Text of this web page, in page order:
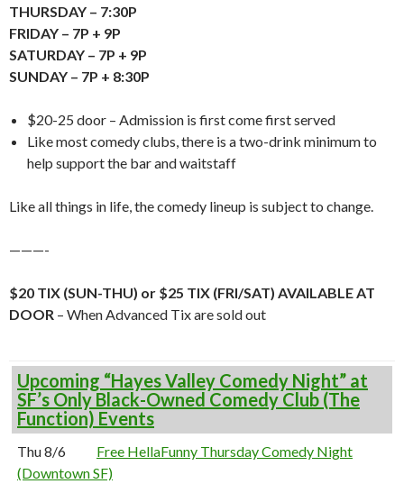
THURSDAY – 7:30P
FRIDAY – 7P + 9P
SATURDAY – 7P + 9P
SUNDAY – 7P + 8:30P
$20-25 door – Admission is first come first served
Like most comedy clubs, there is a two-drink minimum to
help support the bar and waitstaff
Like all things in life, the comedy lineup is subject to change.
———-
$20 TIX (SUN-THU) or $25 TIX (FRI/SAT) AVAILABLE AT
DOOR – When Advanced Tix are sold out
Upcoming “Hayes Valley Comedy Night” at
SF’s Only Black-Owned Comedy Club (The
Function) Events
Thu 8/6
Free HellaFunny Thursday Comedy Night
(Downtown SF)